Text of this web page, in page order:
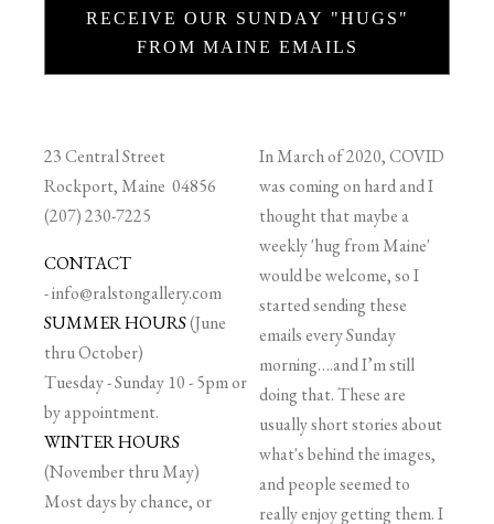
RECEIVE OUR SUNDAY "HUGS"
FROM MAINE EMAILS
23 Central Street
Rockport, Maine 04856
(207) 230-7225
CONTACT
-info@ralstongallery.com
SUMMER HOURS(June
thru October)
Tuesday - Sunday 10 - 5pm or
by appointment.
WINTER HOURS
(November thru May)
Most days by chance, or
In March of 2020, COVID
was coming on hard and I
thought that maybe a
weekly 'hug from Maine'
would be welcome, so I
started sending these
emails every Sunday
morning….and I’m still
doing that. These are
usually short stories about
what's behind the images,
and people seemed to
really enjoy getting them. I